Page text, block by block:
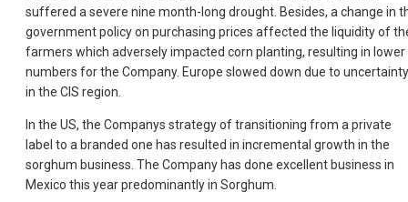
suffered a severe nine month-long drought. Besides, a change in
government policy on purchasing prices affected the liquidity of
farmers which adversely impacted corn planting, resulting in lower
numbers for the Company. Europe slowed down due to uncertainty
in the CIS region.
In the US, the Companys strategy of transitioning from a private
label to a branded one has resulted in incremental growth in the
sorghum business. The Company has done excellent business in
Mexico this year predominantly in Sorghum.